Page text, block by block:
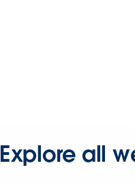
Explore all